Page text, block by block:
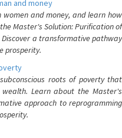
and money
and money, and learn how
Master's Solution: Purification of
Discover a transformative pathway
prosperity.
roots of poverty that
Learn about the Master's
approach to reprogramming